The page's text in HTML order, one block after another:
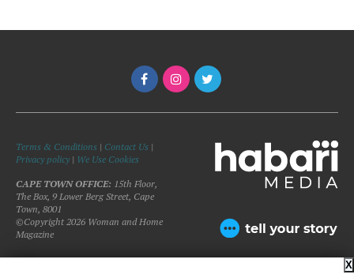
Terms & Conditions | Contact Us |
Privacy policy| We Use Cookies
CAPE TOWN OFFICE: 15th Floor,
The Box, 9 Lower Berg Street, Cape
Town, 8001
©Copyright 2026 Woman and Home
Magazine
X